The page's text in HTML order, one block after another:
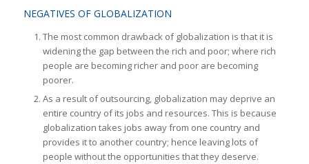
NEGATIVES OF GLOBALIZATION
The most common drawback of globalization is that it is
widening the gap between the rich and poor; where rich
people are becoming richer and poor are becoming
poorer.
As a result of outsourcing, globalization may deprive an
entire country of its jobs and resources. This is because
globalization takes jobs away from one country and
provides it to another country; hence leaving lots of
people without the opportunities that they deserve.